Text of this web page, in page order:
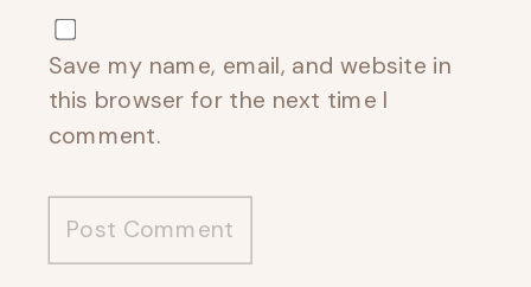
Save my name, email, and website in
this browser for the next time I
comment.